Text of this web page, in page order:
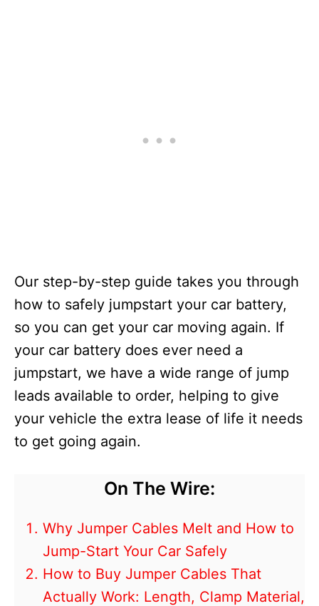
Our step-by-step guide takes you through
how to safely jumpstart your car battery,
so you can get your car moving again. If
your car battery does ever need a
jumpstart, we have a wide range of jump
leads available to order, helping to give
your vehicle the extra lease of life it needs
to get going again.
On The Wire:
Why Jumper Cables Melt and How to
Jump-Start Your Car Safely
How to Buy Jumper Cables That
Actually Work: Length, Clamp Material,